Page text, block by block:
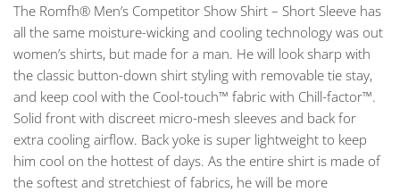
The Romfh® Men’s Competitor Show Shirt – Short Sleeve has
all the same moisture-wicking and cooling technology was out
women’s shirts, but made for a man. He will look sharp with
the classic button-down shirt styling with removable tie stay,
and keep cool with the Cool-touch™ fabric with Chill-factor™.
Solid front with discreet micro-mesh sleeves and back for
extra cooling airflow. Back yoke is super lightweight to keep
him cool on the hottest of days. As the entire shirt is made of
the softest and stretchiest of fabrics, he will be more